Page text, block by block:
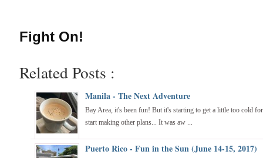
Fight On!
Related Posts :
Manila - The Next Adventure
Bay Area, it's been fun! But it's starting to get a little too cold
start making other plans... It was aw ...
Puerto Rico - Fun in the Sun (June 14-15, 2017)